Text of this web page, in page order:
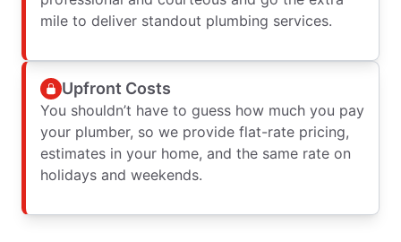
mile to deliver standout plumbing services.
Upfront Costs
You shouldn’t have to guess how much you pay
your plumber, so we provide flat-rate pricing,
estimates in your home, and the same rate on
holidays and weekends.